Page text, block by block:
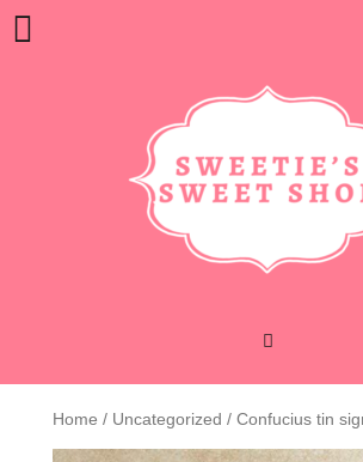
Skip
Home / Uncategorized / Confucius tin